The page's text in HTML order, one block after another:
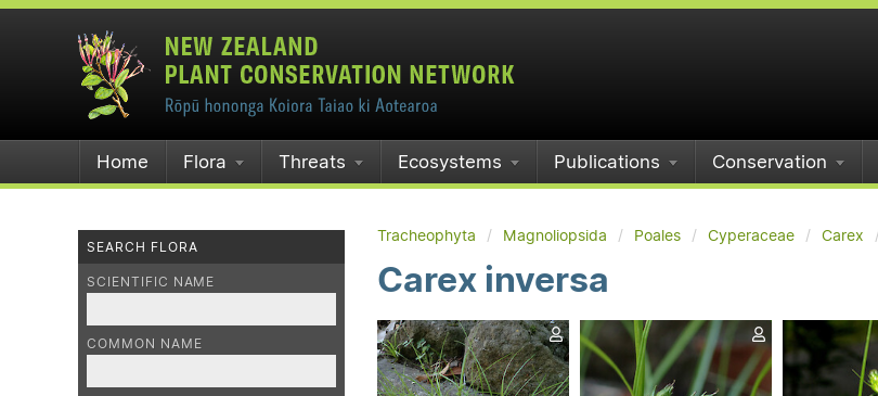
Home Flora Threats Ecosystems Publications Conservation
SEARCH FLORA
SCIENTIFIC NAME
COMMON NAME
Tracheophyta Magnoliopsida Poales Cyperaceae Carex
Carex inversa